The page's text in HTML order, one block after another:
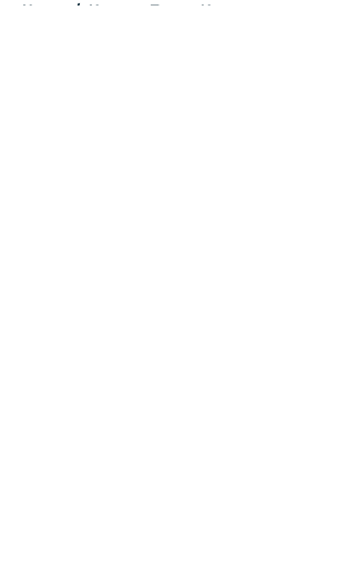
Home / Houston Texans News